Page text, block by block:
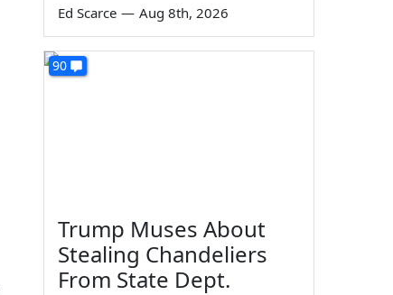
Ed Scarce — Aug 8th, 2026
90
Trump Muses About
Stealing Chandeliers
From State Dept.